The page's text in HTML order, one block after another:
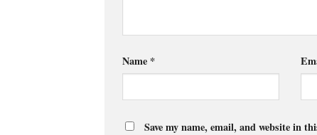
Name *
Save my name, email, and website in